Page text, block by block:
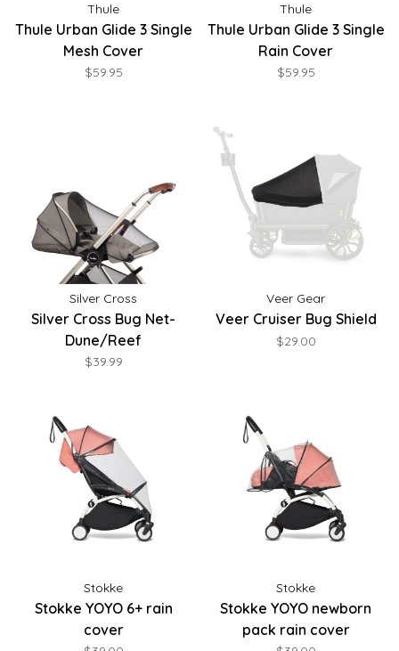
Thule
Thule Urban Glide 3 Single
Mesh Cover
$59.95
Thule
Thule Urban Glide 3 Single
Rain Cover
$59.95
Silver Cross
Silver Cross Bug Net-
Dune/Reef
$39.99
Veer Gear
Veer Cruiser Bug Shield
$29.00
Stokke
Stokke YOYO 6+ rain
cover
Stokke
Stokke YOYO newborn
pack rain cover